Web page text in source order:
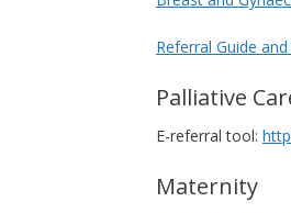
Referral Guide
Palliative
E-referral tool:
Maternity